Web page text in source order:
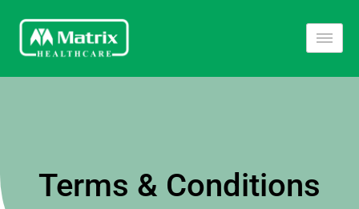
Terms & Conditions